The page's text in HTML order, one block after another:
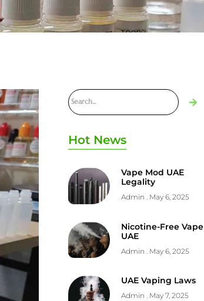
Hot News
Vape Mod UAE
Legality
Admin May 6, 2025
Nicotine-Free Vape
UAE
Admin May 6, 2025
UAE Vaping Laws
Admin May 7, 2025